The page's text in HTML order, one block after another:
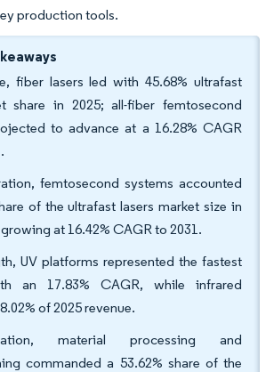
production tools.
fiber lasers led with 45.68% ultrafast
share in 2025; all-fiber femtosecond
to advance at a 16.28% CAGR
femtosecond systems accounted
of the ultrafast lasers market size in
at 16.42% CAGR to 2031.
UV platforms represented the fastest
an 17.83% CAGR, while infrared
of 2025 revenue.
material processing and
commanded a 53.62% share of the